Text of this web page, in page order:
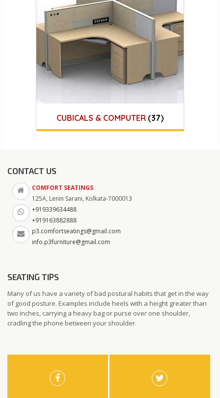
CUBICALS & COMPUTER (37)
CONTACT US
COMFORT SEATINGS
125A, Lenin Sarani, Kolkata-7000013
+919339634488
+919163882888
p3.comfortseatings@gmail.com
info.p3furniture@gmail.com
SEATING TIPS
Many of us have a variety of bad postural habits that get in the way
of good posture. Examples include heels with a height greater than
two inches, carrying a heavy bag or purse over one shoulder,
cradling the phone between your shoulder.